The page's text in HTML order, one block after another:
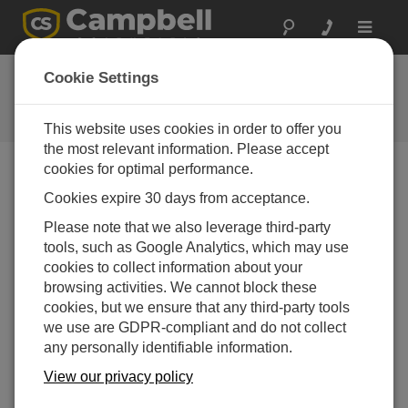
Toggle
FAQs
Frequently Asked Questions About
our Products and Solutions
When trying to set up a data logger, why
would PC400 not show any COM ports for
selection?
The available COM ports listed in theCOM Port
drop-down menu are supplied toPC400by the
Windows Operating System (OS). If there are no
COM ports shown for selection, it most likely
means that there are no COM ports registered with
Windows Device Manager (
Cookie Settings
This website uses cookies in order to offer you
the most relevant information. Please accept
cookies for optimal performance.
Cookies expire 30 days from acceptance.
Please note that we also leverage third-party
tools, such as Google Analytics, which may use
cookies to collect information about your
browsing activities. We cannot block these
cookies, but we ensure that any third-party tools
we use are GDPR-compliant and do not collect
any personally identifiable information.
View our privacy policy